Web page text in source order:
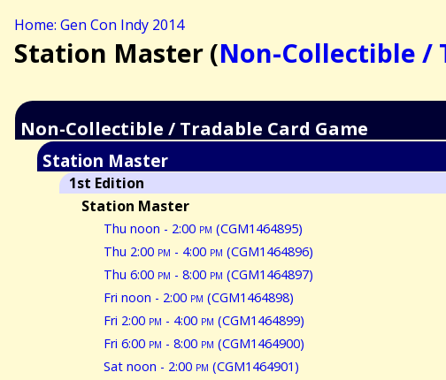
Home: Gen Con Indy 2014
Station Master (Non-Collectible /
Non-Collectible / Tradable Card Game
Station Master
1st Edition
Station Master
Thu noon - 2:00 pm (CGM1464895)
Thu 2:00 pm - 4:00 pm (CGM1464896)
Thu 6:00 pm - 8:00 pm (CGM1464897)
Fri noon - 2:00 pm (CGM1464898)
Fri 2:00 pm - 4:00 pm (CGM1464899)
Fri 6:00 pm - 8:00 pm (CGM1464900)
Sat noon - 2:00 pm (CGM1464901)